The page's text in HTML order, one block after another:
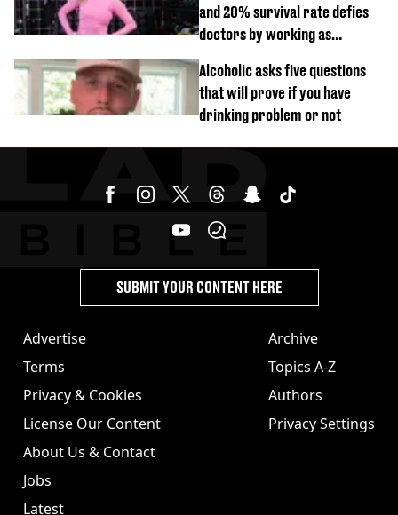
and 20% survival rate defies
doctors by working as
Alcoholic asks five questions
that will prove if you have
drinking problem or not
Advertise
Terms
Privacy & Cookies
License Our Content
About Us & Contact
Jobs
Latest
Archive
Topics A-Z
Authors
Privacy Settings
SUBMIT YOUR CONTENT HERE